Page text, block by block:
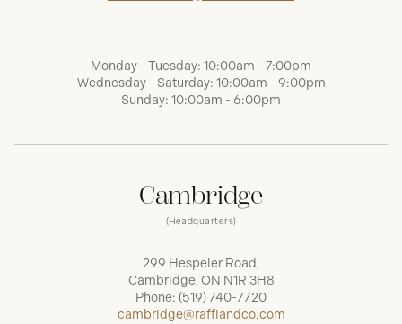
Monday - Tuesday: 10:00am - 7:00pm
Wednesday - Saturday: 10:00am - 9:00pm
Sunday: 10:00am - 6:00pm
Cambridge
(Headquarters)
299 Hespeler Road,
Cambridge, ON N1R 3H8
Phone: (519) 740-7720
cambridge@raffiandco.com